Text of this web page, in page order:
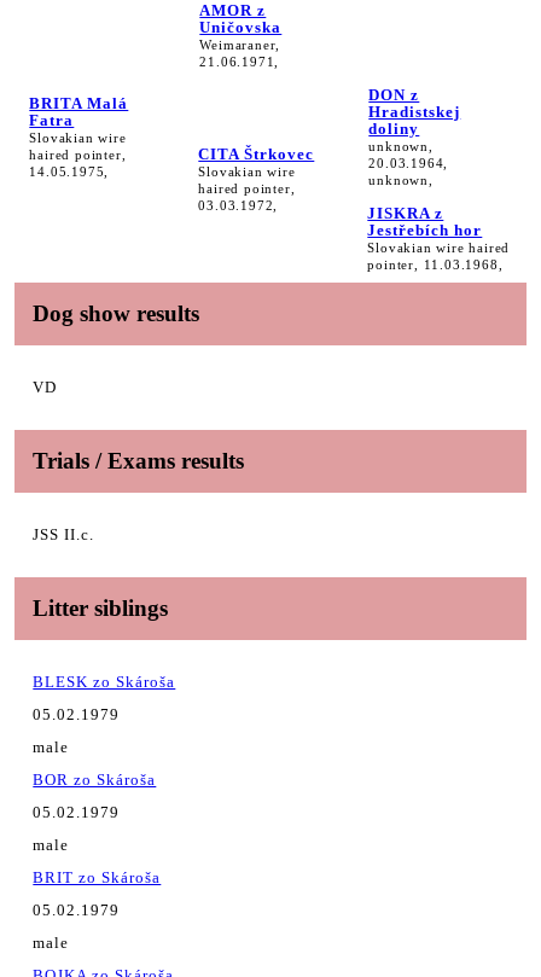
BRITA Malá
Fatra
Slovakian wire
haired pointer,
14.05.1975,
AMOR z
Uničovska
Weimaraner,
21.06.1971,
CITA Štrkovec
Slovakian wire
haired pointer,
03.03.1972,
DON z
Hradistskej
doliny
unknown,
20.03.1964,
unknown,
JISKRA z
Jestřebích hor
Slovakian wire haired
pointer, 11.03.1968,
Dog show results
VD
Trials / Exams results
JSS II.c.
Litter siblings
BLESK zo Skároša
05.02.1979
male
BOR zo Skároša
05.02.1979
male
BRIT zo Skároša
05.02.1979
male